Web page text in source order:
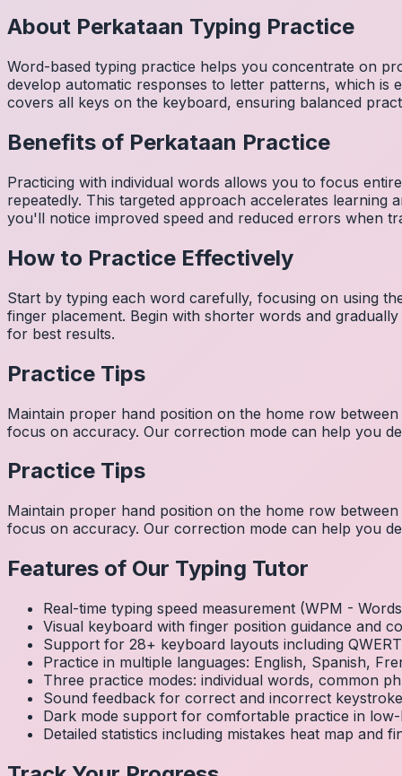
About Perkataan Typing Practice
Word-based typing practice helps you concentrate on
develop automatic responses to letter patterns, which is
covers all keys on the keyboard, ensuring balanced
Benefits of Perkataan Practice
Practicing with individual words allows you to focus
repeatedly. This targeted approach accelerates
you'll notice improved speed and reduced errors when
How to Practice Effectively
Start by typing each word carefully, focusing on using
finger placement. Begin with shorter words and
for best results.
Practice Tips
Maintain proper hand position on the home row
focus on accuracy. Our correction mode can help you
Practice Tips
Maintain proper hand position on the home row
focus on accuracy. Our correction mode can help you
Features of Our Typing Tutor
Real-time typing speed measurement (WPM -
Visual keyboard with finger position guidance and
Support for 28+ keyboard layouts including
Practice in multiple languages: English, Spanish,
Three practice modes: individual words, common
Sound feedback for correct and incorrect
Dark mode support for comfortable practice in low-
Detailed statistics including mistakes heat map and